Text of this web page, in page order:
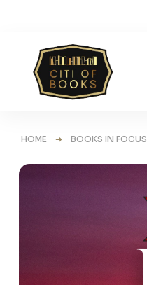
HOME ➜ BOOKS IN FOCUS